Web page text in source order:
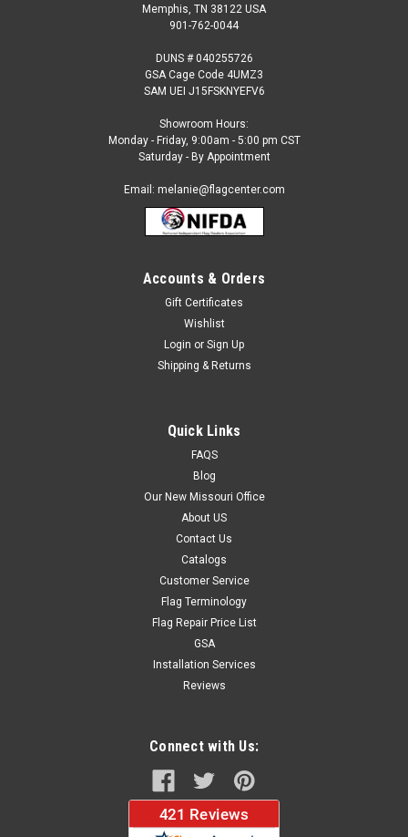
Each International Flag: Made to Official UN Design
Specifications 100% Heavyweight SolarMax Nylon Strong
CHOOSE OPTIONS
Memphis, TN 38122 USA
901-762-0044
DUNS # 040255726
GSA Cage Code 4UMZ3
SAM UEI J15FSKNYEFV6
Showroom Hours:
Monday - Friday, 9:00am - 5:00 pm CST
Saturday - By Appointment
Email: melanie@flagcenter.com
Accounts & Orders
Gift Certificates
Wishlist
Login or Sign Up
Shipping & Returns
Quick Links
FAQS
Blog
Our New Missouri Office
About US
Contact Us
Catalogs
Customer Service
Flag Terminology
Flag Repair Price List
GSA
Installation Services
Reviews
Connect with Us: